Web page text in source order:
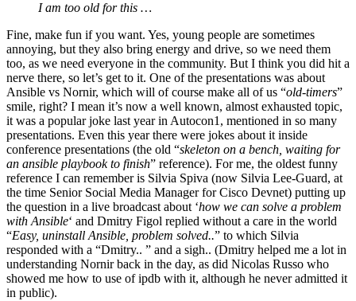
I am too old for this …
Fine, make fun if you want. Yes, young people are sometimes
annoying, but they also bring energy and drive, so we need them
too, as we need everyone in the community. But I think you did hit a
nerve there, so let’s get to it. One of the presentations was about
Ansible vs Nornir, which will of course make all of us “old-timers”
smile, right? I mean it’s now a well known, almost exhausted topic,
it was a popular joke last year in Autocon1, mentioned in so many
presentations. Even this year there were jokes about it inside
conference presentations (the old “skeleton on a bench, waiting for
an ansible playbook to finish” reference). For me, the oldest funny
reference I can remember is Silvia Spiva (now Silvia Lee-Guard, at
the time Senior Social Media Manager for Cisco Devnet) putting up
the question in a live broadcast about ‘how we can solve a problem
with Ansible‘ and Dmitry Figol replied without a care in the world
“Easy, uninstall Ansible, problem solved..” to which Silvia
responded with a “Dmitry.. ” and a sigh.. (Dmitry helped me a lot in
understanding Nornir back in the day, as did Nicolas Russo who
showed me how to use of ipdb with it, although he never admitted it
in public).